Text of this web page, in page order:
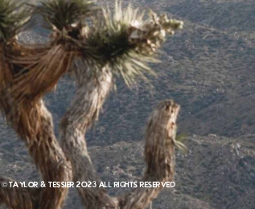
© Taylor & Tessier 2023 All rights reserved